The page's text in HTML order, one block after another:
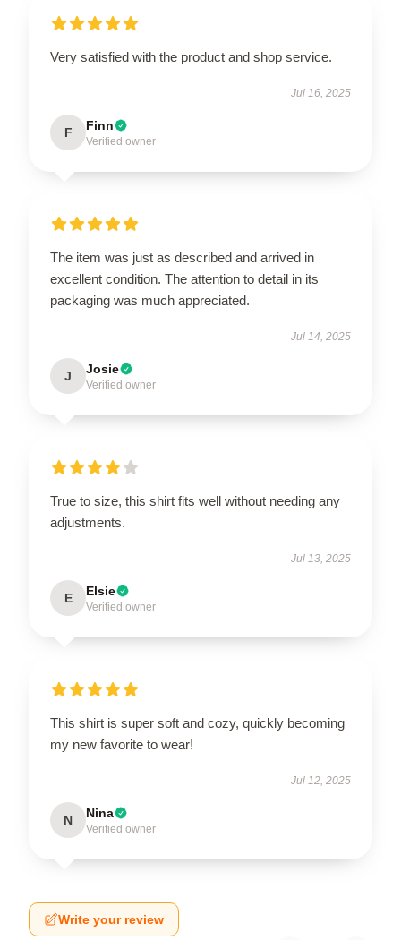
Very satisfied with the product and shop service.
Jul 16, 2025
F Finn
Verified owner
The item was just as described and arrived in
excellent condition. The attention to detail in its
packaging was much appreciated.
Jul 14, 2025
J Josie
Verified owner
True to size, this shirt fits well without needing any
adjustments.
Jul 13, 2025
E Elsie
Verified owner
This shirt is super soft and cozy, quickly becoming
my new favorite to wear!
Jul 12, 2025
N Nina
Verified owner
Write your review